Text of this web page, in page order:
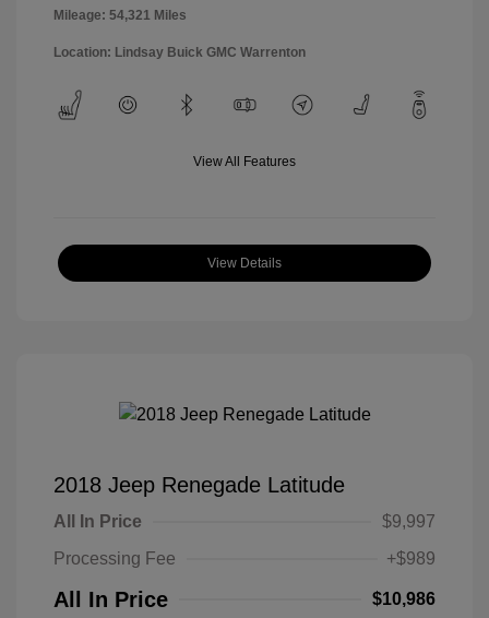
Mileage: 54,321 Miles
Location: Lindsay Buick GMC Warrenton
View All Features
View Details
2018 Jeep Renegade Latitude
All In Price
$9,997
Processing Fee
+$989
All In Price $10,986